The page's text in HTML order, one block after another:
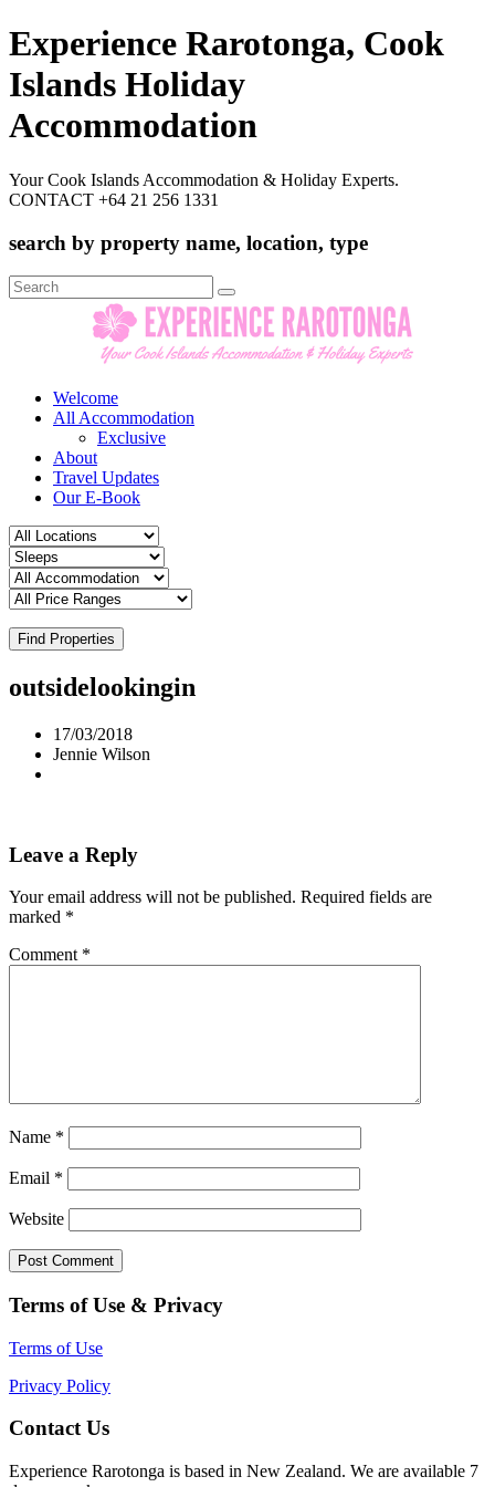
Experience Rarotonga, Cook
Islands Holiday
Accommodation
Your Cook Islands Accommodation & Holiday Experts.
CONTACT +64 21 256 1331
search by property name, location, type
Search
for:
Welcome
All Accommodation
Exclusive
About
Travel Updates
Our E-Book
Find Properties
outsidelookingin
17/03/2018
Jennie Wilson
Leave a Reply
Your email address will not be published. Required fields are
marked *
Comment *
Name *
Email *
Website
Terms of Use & Privacy
Terms of Use
Privacy Policy
Contact Us
Experience Rarotonga is based in New Zealand. We are available 7